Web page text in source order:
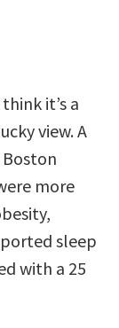
it’s a
view. A
more
sleep
with a 25